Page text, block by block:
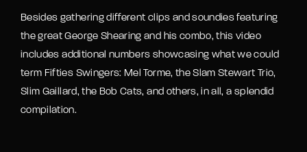
Besides gathering different clips and soundies featuring
the great George Shearing and his combo, this video
includes additional numbers showcasing what we could
term Fifties Swingers: Mel Torme, the Slam Stewart Trio,
Slim Gaillard, the Bob Cats, and others, in all, a splendid
compilation.